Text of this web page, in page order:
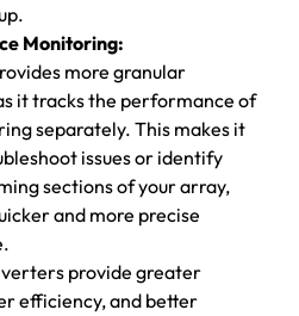
Monitoring:
more granular
it tracks the performance of
separately. This makes it
issues or identify
sections of your array,
and more precise
provide greater
efficiency, and better